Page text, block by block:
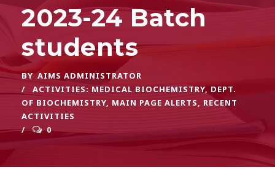
2023-24 Batch
students
BY AIMS ADMINISTRATOR
ACTIVITIES: MEDICAL BIOCHEMISTRY, DEPT.
OF BIOCHEMISTRY, MAIN PAGE ALERTS, RECENT
ACTIVITIES
0